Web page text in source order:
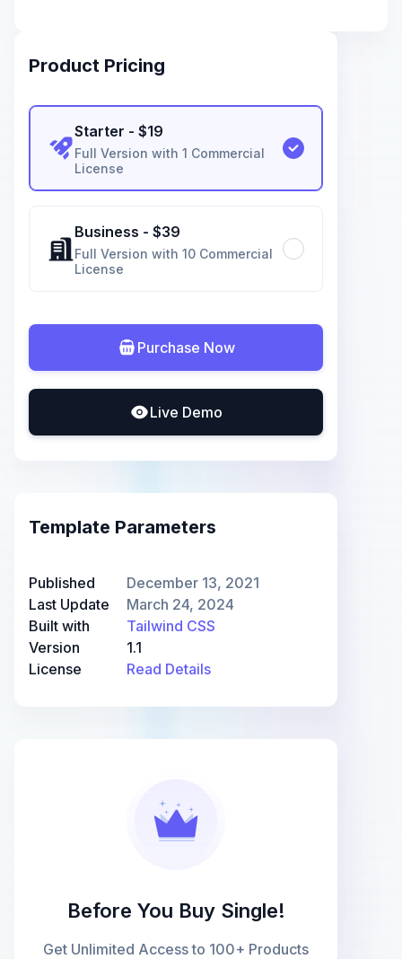
Product Pricing
Starter - $19
Full Version with 1 Commercial
License
Business - $39
Full Version with 10 Commercial
License
Purchase Now
Live Demo
Template Parameters
Published
December 13, 2021
Last Update
March 24, 2024
Built with
Tailwind CSS
Version
1.1
License
Read Details
Before You Buy Single!
Get Unlimited Access to 100+ Products